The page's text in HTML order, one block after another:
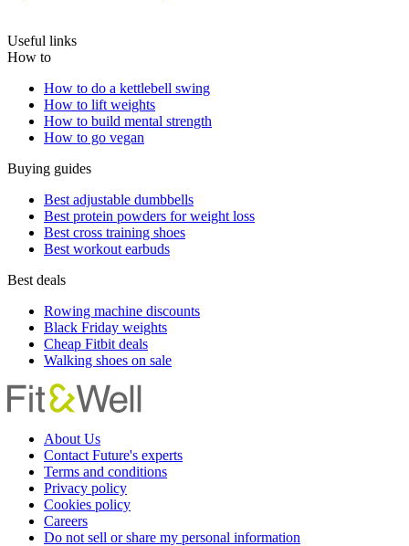
Useful links
How to
How to do a kettlebell swing
How to lift weights
How to build mental strength
How to go vegan
Buying guides
Best adjustable dumbbells
Best protein powders for weight loss
Best cross training shoes
Best workout earbuds
Best deals
Rowing machine discounts
Black Friday weights
Cheap Fitbit deals
Walking shoes on sale
About Us
Contact Future's experts
Terms and conditions
Privacy policy
Cookies policy
Careers
Do not sell or share my personal information